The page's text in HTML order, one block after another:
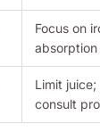
Focus on
absorption
Limit juice;
consult